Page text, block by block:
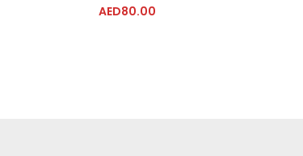
AED80.00